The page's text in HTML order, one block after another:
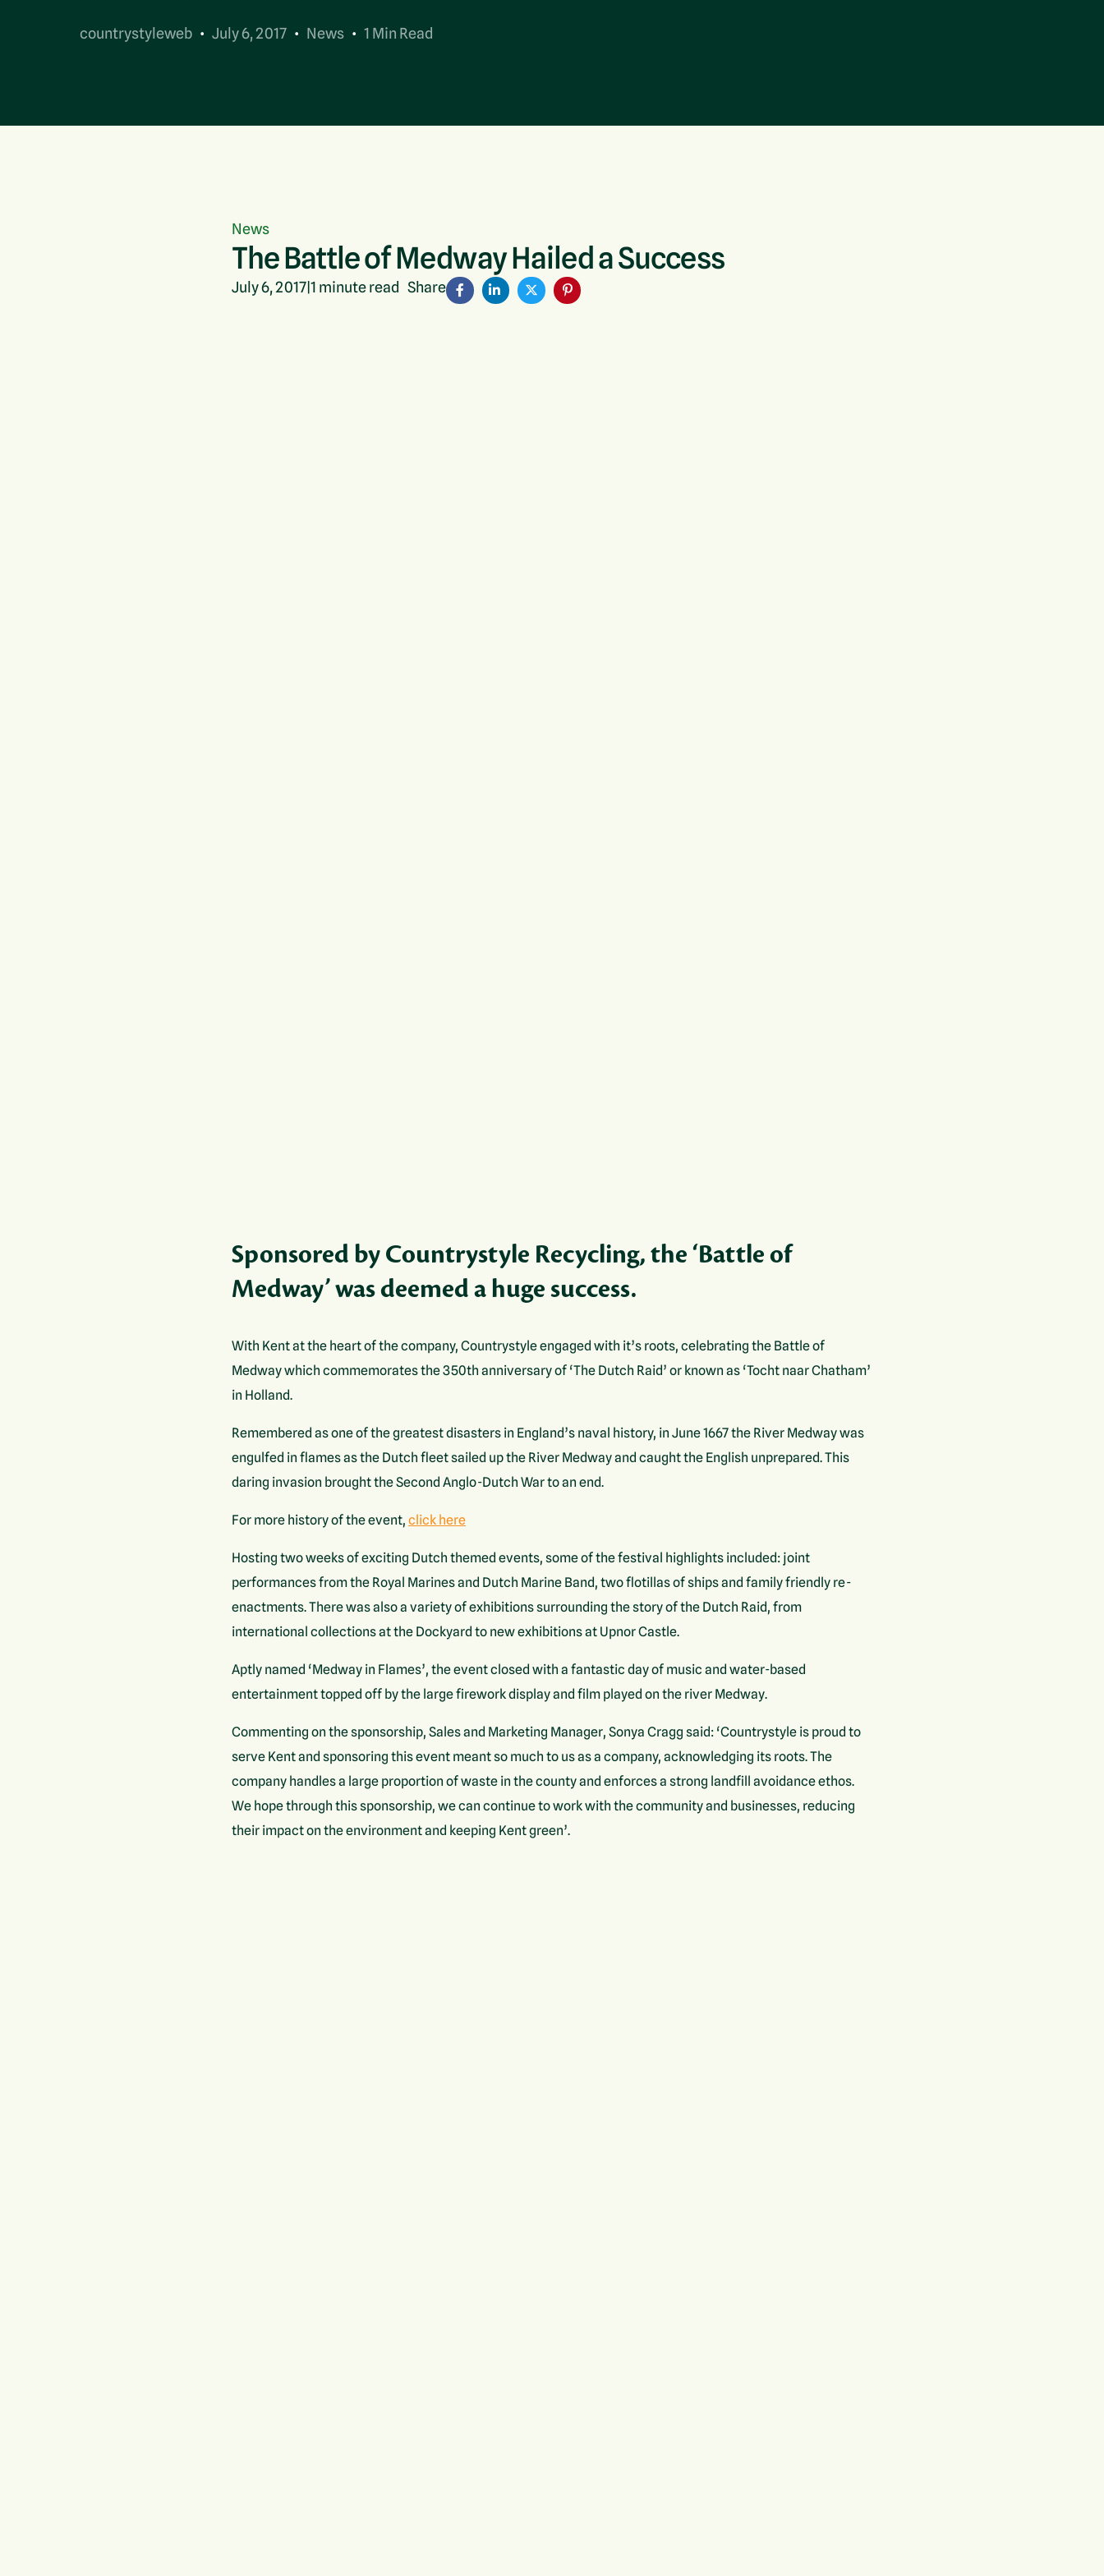
countrystyleweb July 6, 2017 News 1 Min Read
News
The Battle of Medway Hailed a Success
July 6, 2017|1 minute read Share
Sponsored by Countrystyle Recycling, the ‘Battle of
Medway’ was deemed a huge success.
With Kent at the heart of the company, Countrystyle engaged with it’s roots, celebrating the Battle of
Medway which commemorates the 350th anniversary of ‘The Dutch Raid’ or known as ‘Tocht naar Chatham’
in Holland.
Remembered as one of the greatest disasters in England’s naval history, in June 1667 the River Medway was
engulfed in flames as the Dutch fleet sailed up the River Medway and caught the English unprepared. This
daring invasion brought the Second Anglo-Dutch War to an end.
For more history of the event, click here
Hosting two weeks of exciting Dutch themed events, some of the festival highlights included: joint
performances from the Royal Marines and Dutch Marine Band, two flotillas of ships and family friendly re-
enactments. There was also a variety of exhibitions surrounding the story of the Dutch Raid, from
international collections at the Dockyard to new exhibitions at Upnor Castle.
Aptly named ‘Medway in Flames’, the event closed with a fantastic day of music and water-based
entertainment topped off by the large firework display and film played on the river Medway.
Commenting on the sponsorship, Sales and Marketing Manager, Sonya Cragg said: ‘Countrystyle is proud to
serve Kent and sponsoring this event meant so much to us as a company, acknowledging its roots. The
company handles a large proportion of waste in the county and enforces a strong landfill avoidance ethos.
We hope through this sponsorship, we can continue to work with the community and businesses, reducing
their impact on the environment and keeping Kent green’.